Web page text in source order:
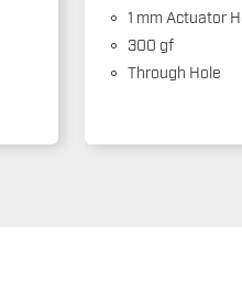
1 mm Actuator
300 gf
Through Hole